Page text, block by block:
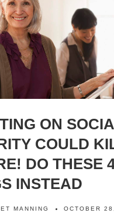
ON
COULD
DO THESE
INSTEAD
MANNING
OCTOBER